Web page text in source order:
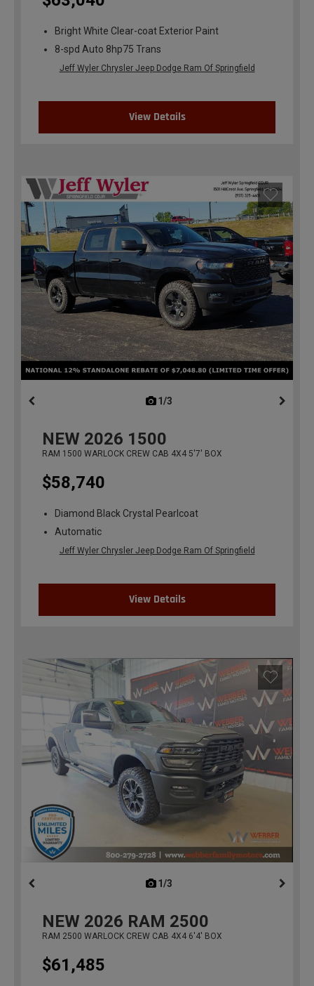
Bright White Clear-coat Exterior Paint
8-spd Auto 8hp75 Trans
Jeff Wyler Chrysler Jeep Dodge Ram Of Springfield
View Details
1/3
NEW 2026 1500
RAM 1500 WARLOCK CREW CAB 4X4 5'7' BOX
$58,740
Diamond Black Crystal Pearlcoat
Automatic
Jeff Wyler Chrysler Jeep Dodge Ram Of Springfield
View Details
1/3
NEW 2026 RAM 2500
RAM 2500 WARLOCK CREW CAB 4X4 6'4' BOX
$61,485